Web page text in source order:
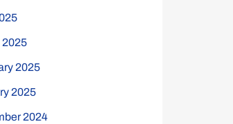
2025
2025
2025
2024